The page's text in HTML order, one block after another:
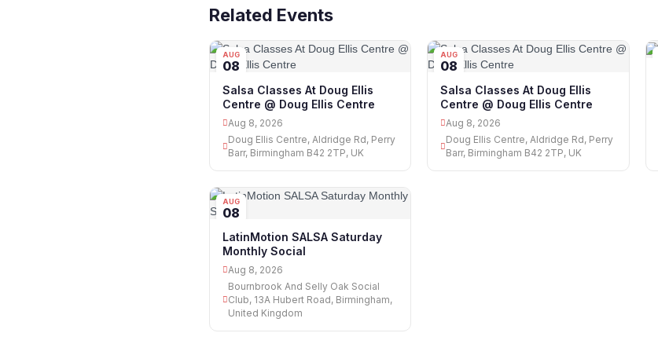
Related Events
AUG
08
Salsa Classes At Doug Ellis
Centre @ Doug Ellis Centre
Aug 8, 2026
Doug Ellis Centre, Aldridge Rd, Perry
Barr, Birmingham B42 2TP, UK
AUG
08
Salsa Classes At Doug Ellis
Centre @ Doug Ellis Centre
Aug 8, 2026
Doug Ellis Centre, Aldridge Rd, Perry
Barr, Birmingham B42 2TP, UK
AUG
08
LatinMotion SALSA Saturday
Monthly Social
Aug 8, 2026
Bournbrook And Selly Oak Social
Club, 13A Hubert Road, Birmingham,
United Kingdom